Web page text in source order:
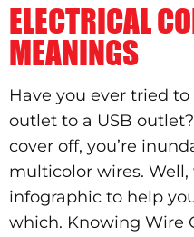
ELECTRICAL
MEANINGS
Have you ever tried
outlet to a USB
cover off, you’re
multicolor wires.
infographic to help
which. Knowing Wire